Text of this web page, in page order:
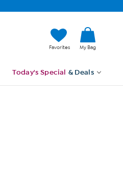
Favorites My Bag
Today's Special & Deals